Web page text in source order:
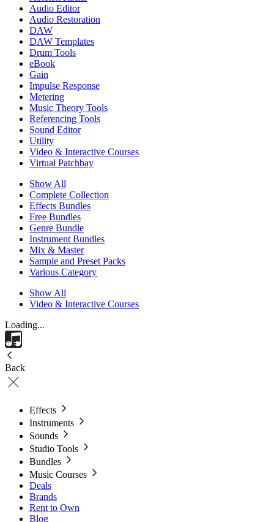
Audio Editor
Audio Restoration
DAW
DAW Templates
Drum Tools
eBook
Gain
Impulse Response
Metering
Music Theory Tools
Referencing Tools
Sound Editor
Utility
Video & Interactive Courses
Virtual Patchbay
Show All
Complete Collection
Effects Bundles
Free Bundles
Genre Bundle
Instrument Bundles
Mix & Master
Sample and Preset Packs
Various Category
Show All
Video & Interactive Courses
Loading...
Back
Effects
Instruments
Sounds
Studio Tools
Bundles
Music Courses
Deals
Brands
Rent to Own
Blog